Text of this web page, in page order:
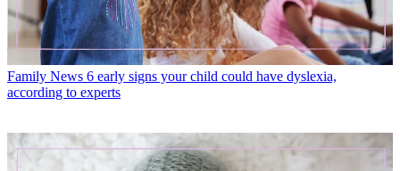
Family News 6 early signs your child could have dyslexia,
according to experts